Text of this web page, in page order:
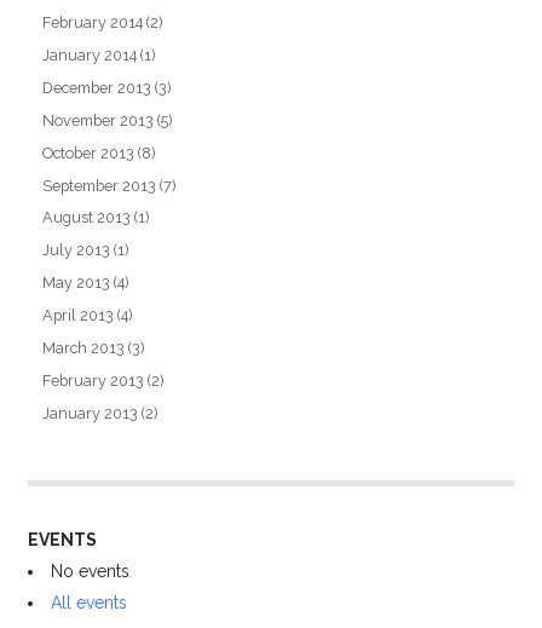
February 2014 (2)
January 2014 (1)
December 2013 (3)
November 2013 (5)
October 2013 (8)
September 2013 (7)
August 2013 (1)
July 2013 (1)
May 2013 (4)
April 2013 (4)
March 2013 (3)
February 2013 (2)
January 2013 (2)
EVENTS
No events
All events